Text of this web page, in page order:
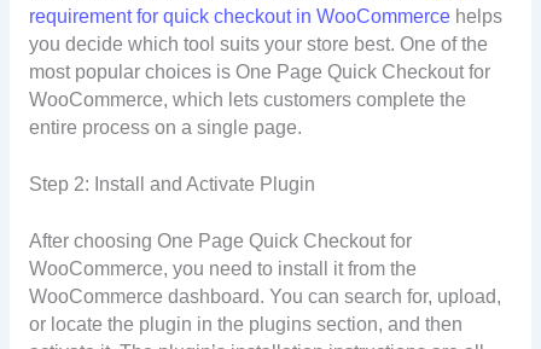
requirement for quick checkout in WooCommercehelps
you decide which tool suits your store best. One of the
most popular choices is One Page Quick Checkout for
WooCommerce, which lets customers complete the
entire process on a single page.
Step 2: Install and Activate Plugin
After choosing One Page Quick Checkout for
WooCommerce, you need to install it from the
WooCommerce dashboard. You can search for, upload,
or locate the plugin in the plugins section, and then